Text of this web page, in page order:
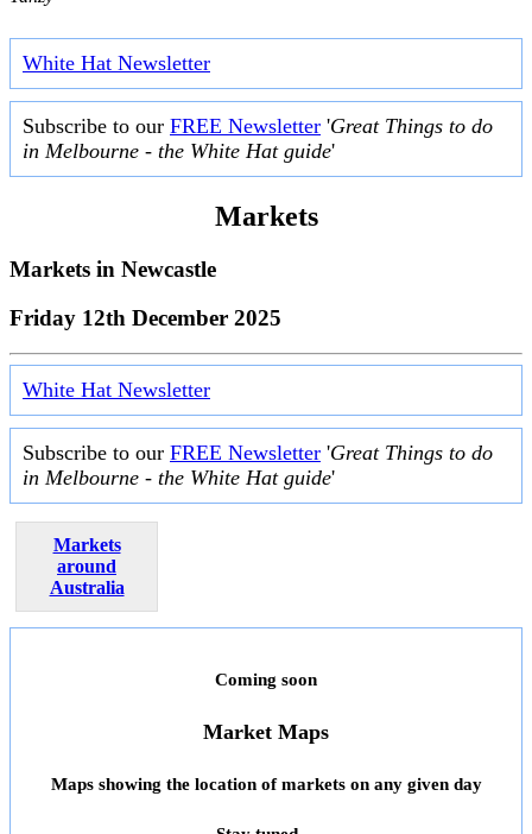
White Hat Newsletter
Subscribe to our FREE Newsletter 'Great Things to do
in Melbourne - the White Hat guide'
Markets
Markets in Newcastle
Friday 12th December 2025
White Hat Newsletter
Subscribe to our FREE Newsletter 'Great Things to do
in Melbourne - the White Hat guide'
Markets
around
Australia
Coming soon
Market Maps
Maps showing the location of markets on any given day